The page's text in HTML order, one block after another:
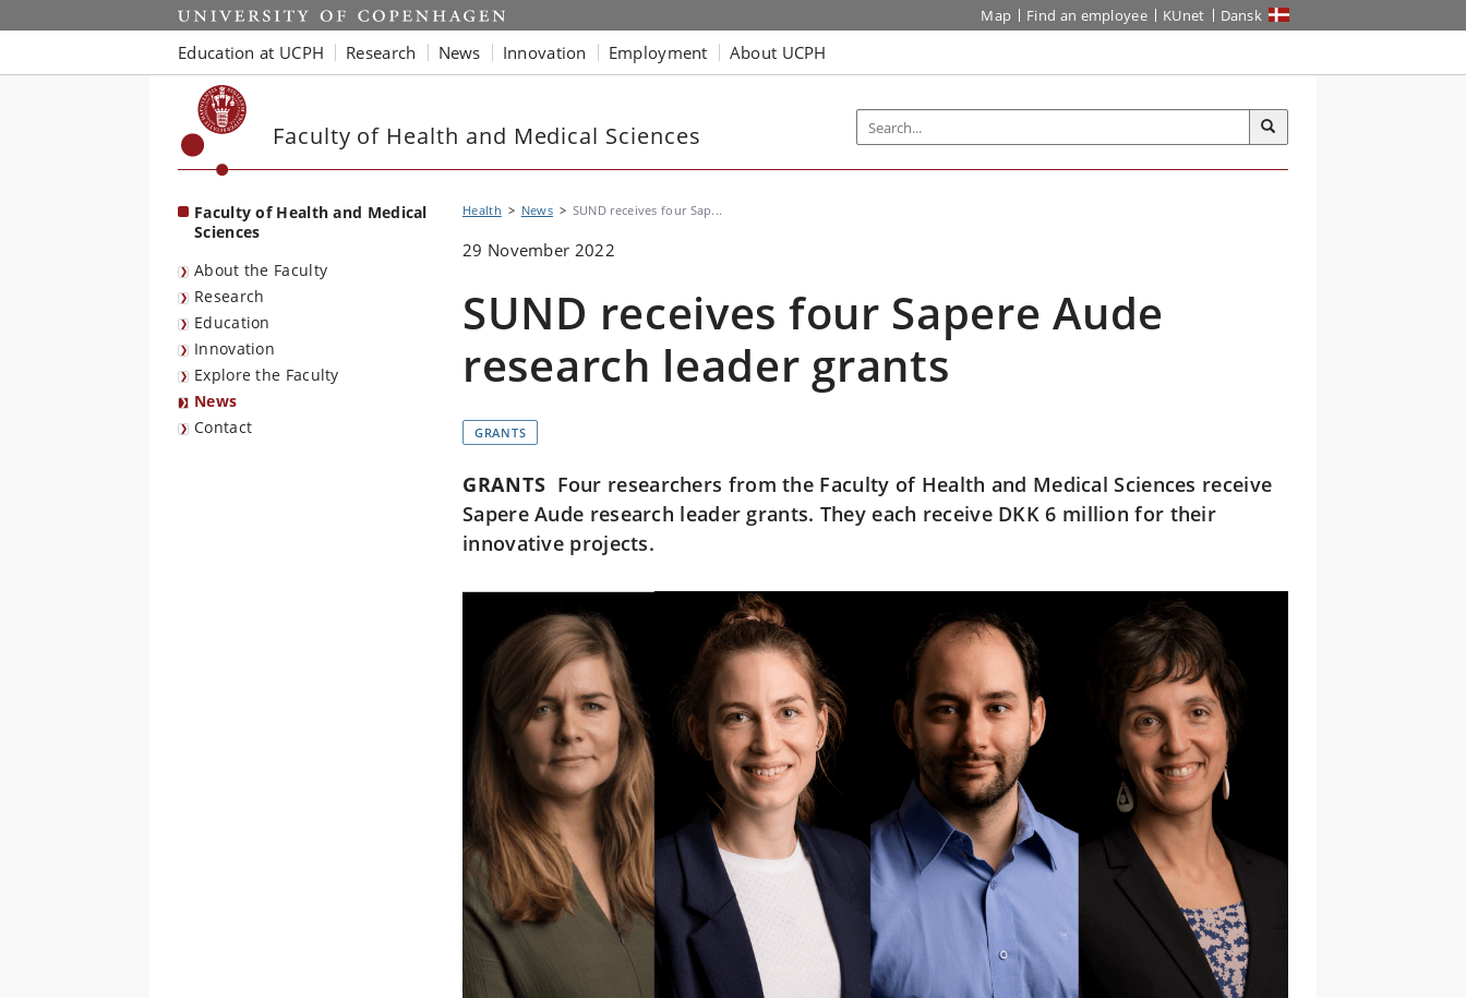
Start Map Find an employee KUnet Dansk
Education at UCPH Research News Innovation Employment About UCPH
Faculty of Health and Medical Sciences
Faculty of Health and Medical
Sciences
About the Faculty
Research
Education
Innovation
Explore the Faculty
News
Contact
Health News SUND receives four Sap...
29 November 2022
SUND receives four Sapere Aude
research leader grants
GRANTS
GRANTS Four researchers from the Faculty of Health and Medical Sciences receive
Sapere Aude research leader grants. They each receive DKK 6 million for their
innovative projects.